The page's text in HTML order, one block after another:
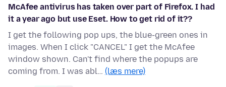
McAfee antivirus has taken over part of Firefox. I had
it a year ago but use Eset. How to get rid of it??
I get the following pop ups, the blue-green ones in
images. When I click "CANCEL" I get the McAfee
window shown. Can't find where the popups are
coming from. I was abl… (læs mere)